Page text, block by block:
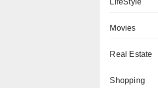
LifeStyle
Movies
Real Estate
Shopping